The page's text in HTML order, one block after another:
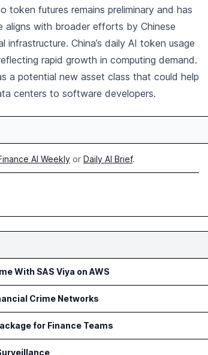
token futures remains preliminary and has
aligns with broader efforts by Chinese
China’s daily AI token usage
rapid growth in computing demand.
a potential new asset class that could help
centers to software developers.
AI Weekly or Daily AI Brief.
With SAS Viya on AWS
Crime Networks
for Finance Teams